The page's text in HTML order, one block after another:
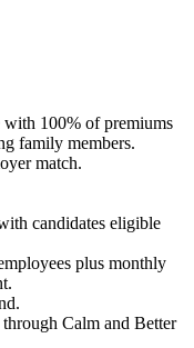
with 100% of premiums
family members.
match.
candidates eligible
plus monthly
Calm and Better